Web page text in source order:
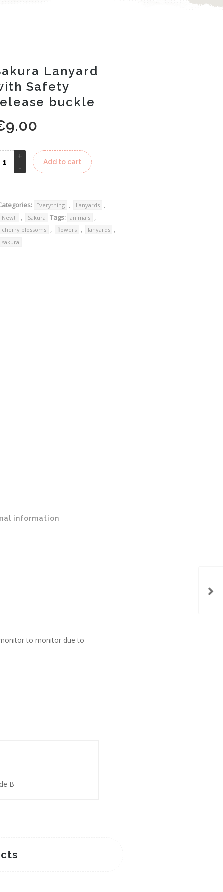
Lanyard
Safety
buckle
9.00
Add to cart
Everything , Lanyards ,
New!! , Sakura Tags: animals ,
cherry blossoms , flowers , lanyards ,
sakura
information
to monitor due to
B